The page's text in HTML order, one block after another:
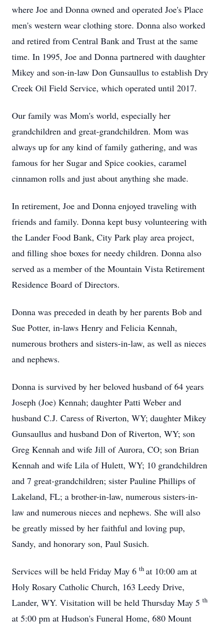
where Joe and Donna owned and operated Joe's Place
men's western wear clothing store. Donna also worked
and retired from Central Bank and Trust at the same
time. In 1995, Joe and Donna partnered with daughter
Mikey and son-in-law Don Gunsaullus to establish Dry
Creek Oil Field Service, which operated until 2017.
Our family was Mom's world, especially her
grandchildren and great-grandchildren. Mom was
always up for any kind of family gathering, and was
famous for her Sugar and Spice cookies, caramel
cinnamon rolls and just about anything she made.
In retirement, Joe and Donna enjoyed traveling with
friends and family. Donna kept busy volunteering with
the Lander Food Bank, City Park play area project,
and filling shoe boxes for needy children. Donna also
served as a member of the Mountain Vista Retirement
Residence Board of Directors.
Donna was preceded in death by her parents Bob and
Sue Potter, in-laws Henry and Felicia Kennah,
numerous brothers and sisters-in-law, as well as nieces
and nephews.
Donna is survived by her beloved husband of 64 years
Joseph (Joe) Kennah; daughter Patti Weber and
husband C.J. Caress of Riverton, WY; daughter Mikey
Gunsaullus and husband Don of Riverton, WY; son
Greg Kennah and wife Jill of Aurora, CO; son Brian
Kennah and wife Lila of Hulett, WY; 10 grandchildren
and 7 great-grandchildren; sister Pauline Phillips of
Lakeland, FL; a brother-in-law, numerous sisters-in-
law and numerous nieces and nephews. She will also
be greatly missed by her faithful and loving pup,
Sandy, and honorary son, Paul Susich.
Services will be held Friday May 6 that 10:00 am at
Holy Rosary Catholic Church, 163 Leedy Drive,
Lander, WY. Visitation will be held Thursday May 5 th
at 5:00 pm at Hudson's Funeral Home, 680 Mount